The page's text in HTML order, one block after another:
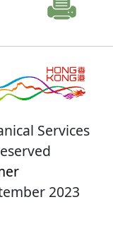
Services
2023